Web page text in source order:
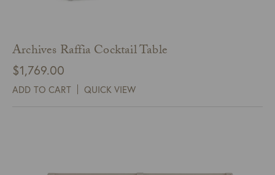
Archives Raffia Cocktail Table
$1,769.00
ADD TO CART QUICK VIEW